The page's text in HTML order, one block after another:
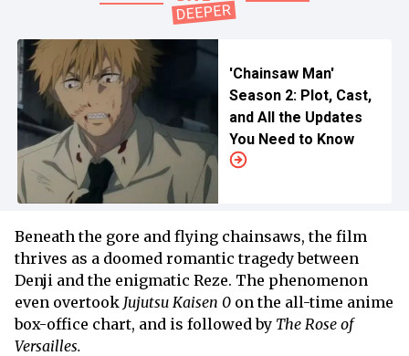
'Chainsaw Man'
Season 2: Plot, Cast,
and All the Updates
You Need to Know
Beneath the gore and flying chainsaws, the film
thrives as a doomed romantic tragedy between
Denji and the enigmatic Reze. The phenomenon
even overtook Jujutsu Kaisen 0 on the all-time anime
box-office chart, and is followed by The Rose of
Versailles.